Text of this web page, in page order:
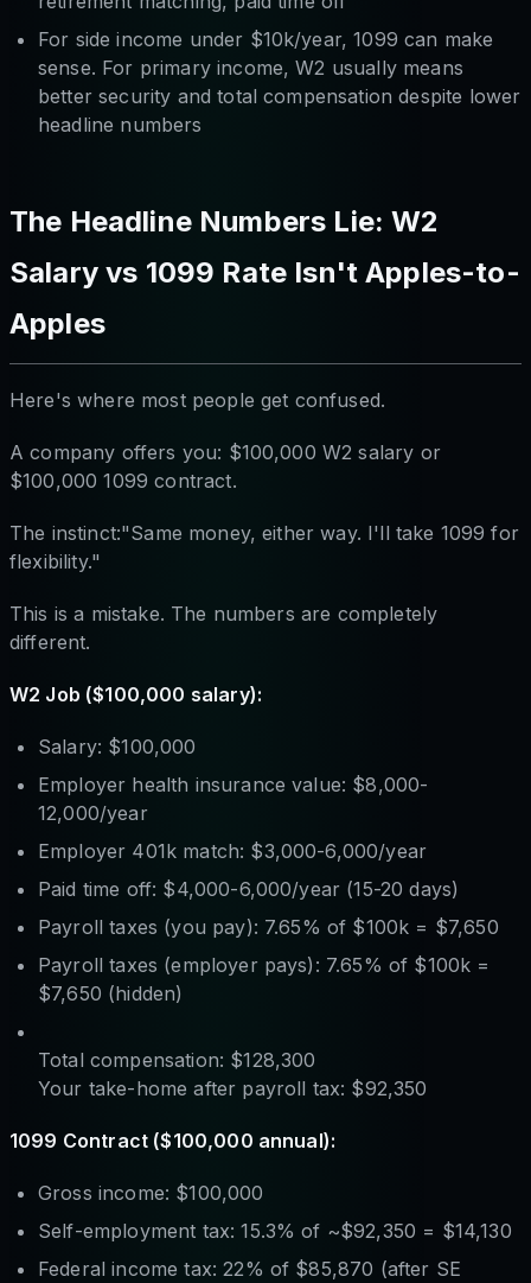
For side income under $10k/year, 1099 can make
sense. For primary income, W2 usually means
better security and total compensation despite lower
headline numbers
The Headline Numbers Lie: W2
Salary vs 1099 Rate Isn't Apples-to-
Apples
Here's where most people get confused.
A company offers you: $100,000 W2 salary or
$100,000 1099 contract.
The instinct:"Same money, either way. I'll take 1099 for
flexibility."
This is a mistake. The numbers are completely
different.
W2 Job ($100,000 salary):
Salary: $100,000
Employer health insurance value: $8,000-
12,000/year
Employer 401k match: $3,000-6,000/year
Paid time off: $4,000-6,000/year (15-20 days)
Payroll taxes (you pay): 7.65% of $100k = $7,650
Payroll taxes (employer pays): 7.65% of $100k =
$7,650 (hidden)
Total compensation: $128,300
Your take-home after payroll tax: $92,350
1099 Contract ($100,000 annual):
Gross income: $100,000
Self-employment tax: 15.3% of ~$92,350 = $14,130
Federal income tax: 22% of $85,870 (after SE